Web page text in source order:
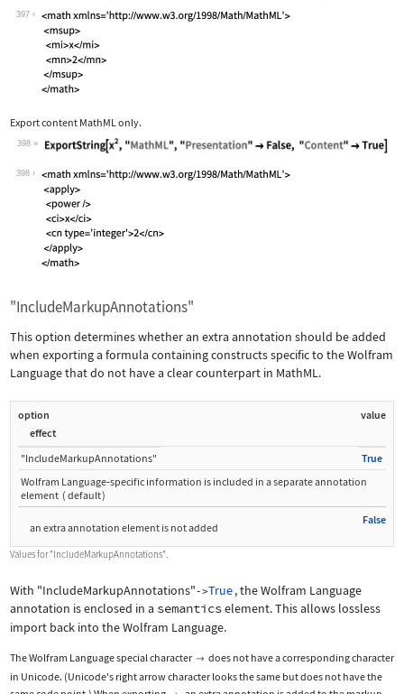
Wolfram Language code:ExportString[x^2, "MathML",
397
Export content MathML only.
398
Wolfram Language code:ExportString[x^2, "MathML",
398
"IncludeMarkupAnnotations"
This option determines whether an extra annotation should be added
when exporting a formula containing constructs specific to the Wolfram
Language that do not have a clear counterpart in MathML.
option
value
effect
"IncludeMarkupAnnotations"
True
Wolfram Language‐specific information is included in a separate annotation
element ( default)
False
an extra annotation element is not added
Values for"IncludeMarkupAnnotations".
With "IncludeMarkupAnnotations" ->True, the Wolfram Language
annotation is enclosed in a semanticselement. This allows lossless
import back into the Wolfram Language.
The Wolfram Language special character  does not have a corresponding character
in Unicode. (Unicode's right arrow character looks the same but does not have the